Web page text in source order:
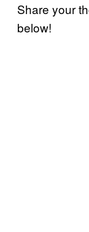
Share your
below!